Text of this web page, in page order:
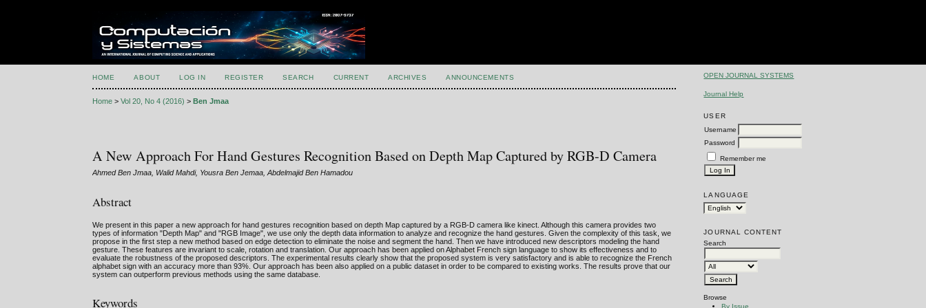
OPEN JOURNAL SYSTEMS
Journal Help
USER
Username
Password
Remember me
LANGUAGE
JOURNAL CONTENT
Search
Browse
HOME ABOUT LOG IN REGISTER SEARCH CURRENT ARCHIVES ANNOUNCEMENTS
Home >Vol 20, No 4 (2016) >Ben Jmaa
A New Approach For Hand Gestures Recognition Based on Depth Map Captured by RGB-D Camera
Ahmed Ben Jmaa, Walid Mahdi, Yousra Ben Jemaa, Abdelmajid Ben Hamadou
Abstract
We present in this paper a new approach for hand gestures recognition based on depth Map captured by a RGB-D camera like kinect. Although this camera provides two
types of information "Depth Map" and "RGB Image", we use only the depth data information to analyze and recognize the hand gestures. Given the complexity of this task, we
propose in the first step a new method based on edge detection to eliminate the noise and segment the hand. Then we have introduced new descriptors modeling the hand
gesture. These features are invariant to scale, rotation and translation. Our approach has been applied on Alphabet French sign language to show its effectiveness and to
evaluate the robustness of the proposed descriptors. The experimental results clearly show that the proposed system is very satisfactory and is able to recognize the French
alphabet sign with an accuracy more than 93%. Our approach has been also applied on a public dataset in order to be compared to existing works. The results prove that our
system can outperform previous methods using the same database.
Keywords